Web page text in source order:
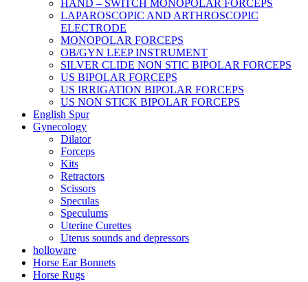
HAND – SWITCH MONOPOLAR FORCEPS
LAPAROSCOPIC AND ARTHROSCOPIC
ELECTRODE
MONOPOLAR FORCEPS
OB/GYN LEEP INSTRUMENT
SILVER CLIDE NON STIC BIPOLAR FORCEPS
US BIPOLAR FORCEPS
US IRRIGATION BIPOLAR FORCEPS
US NON STICK BIPOLAR FORCEPS
English Spur
Gynecology
Dilator
Forceps
Kits
Retractors
Scissors
Speculas
Speculums
Uterine Curettes
Uterus sounds and depressors
holloware
Horse Ear Bonnets
Horse Rugs